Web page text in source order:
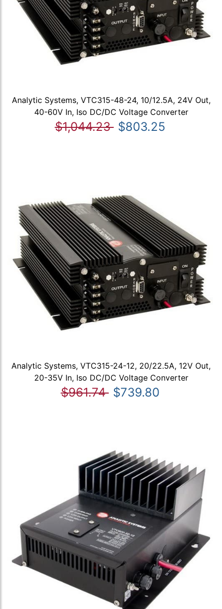
Analytic Systems, VTC315-48-24, 10/12.5A, 24V Out,
40-60V In, Iso DC/DC Voltage Converter
$1,044.23 $803.25
Analytic Systems, VTC315-24-12, 20/22.5A, 12V Out,
20-35V In, Iso DC/DC Voltage Converter
$961.74 $739.80